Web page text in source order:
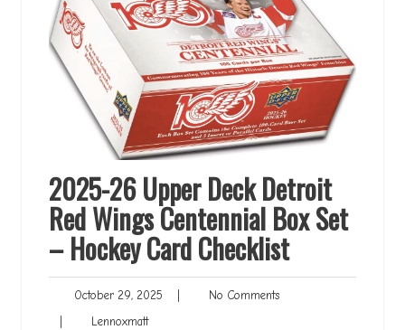
2025-26 Upper Deck Detroit
Red Wings Centennial Box Set
– Hockey Card Checklist
October 29, 2025 October
No CommentsNo
LennoxmattLennoxmatt